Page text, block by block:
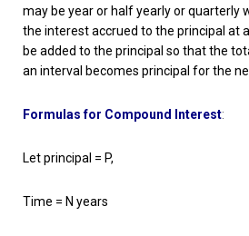
may be year or half yearly or quarterly
the interest accrued to the principal at
be added to the principal so that the
an interval becomes principal for the
Formulas for Compound Interest:
Let principal = P,
Time = N years